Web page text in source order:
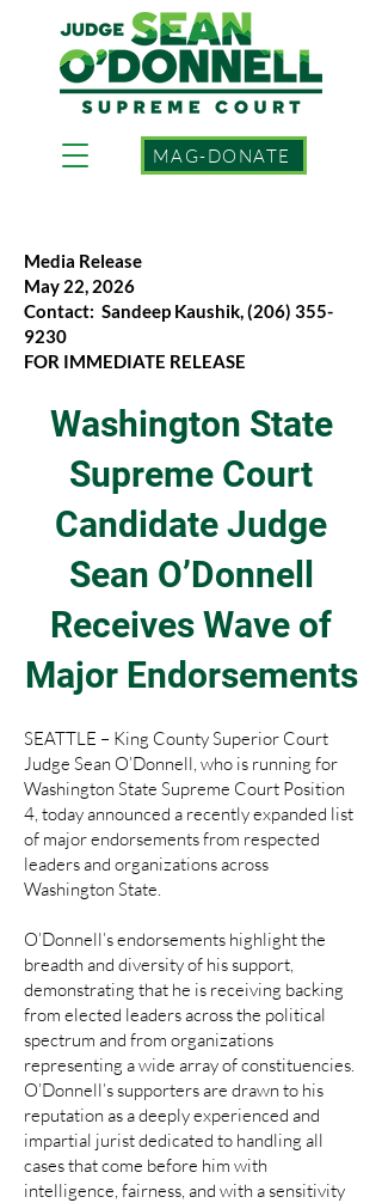
MAG-DONATE
Media Release
May 22, 2026
Contact: Sandeep Kaushik,(206) 355-
9230
FOR IMMEDIATE RELEASE
Washington State
Supreme Court
Candidate Judge
Sean O’Donnell
Receives Wave of
Major Endorsements
SEATTLE – King County Superior Court
Judge Sean O’Donnell, who is running for
Washington State Supreme Court Position
4, today announced a recently expanded list
of major endorsements from respected
leaders and organizations across
Washington State.
O’Donnell’s endorsements highlight the
breadth and diversity of his support,
demonstrating that he is receiving backing
from elected leaders across the political
spectrum and from organizations
representing a wide array of constituencies.
O’Donnell’s supporters are drawn to his
reputation as a deeply experienced and
impartial jurist dedicated to handling all
cases that come before him with
intelligence, fairness, and with a sensitivity